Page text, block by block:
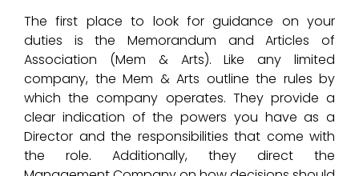
The first place to look for guidance on your
duties is the Memorandum and Articles of
Association (Mem & Arts). Like any limited
company, the Mem & Arts outline the rules by
which the company operates. They provide a
clear indication of the powers you have as a
Director and the responsibilities that come with
the role. Additionally, they direct the